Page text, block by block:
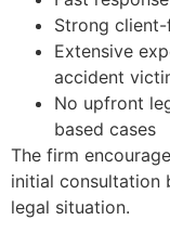
Strong
Extensive
accident
No upfront
based cases
The firm
initial consultation
legal situation.